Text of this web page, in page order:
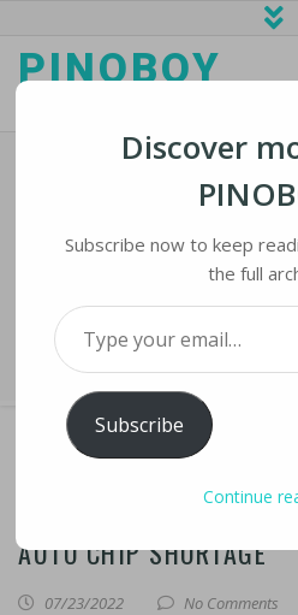
PINOBOY
How China Became
The Auto Chip
›
How China Became
Shortage
HOW CHINA BECAME
AUTO CHIP SHORTAGE
07/23/2022 No Comments
Discover
Subscribe now to keep
the full
Type your email…
Subscribe
Continue